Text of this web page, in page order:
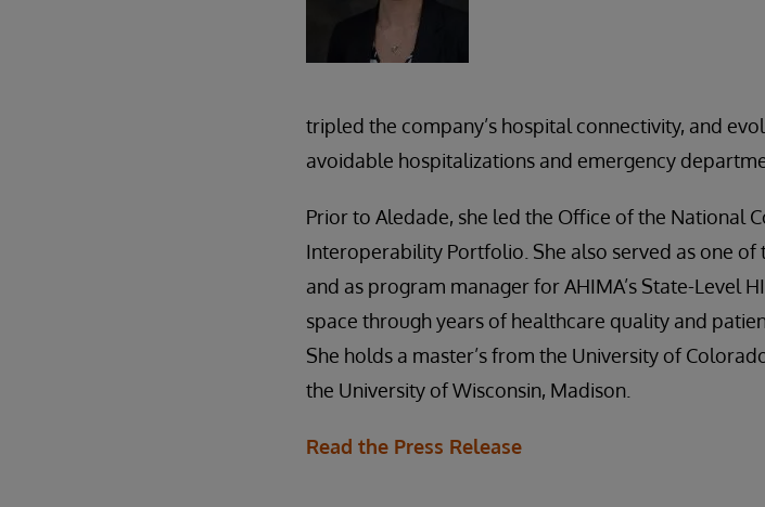
tripled the company’s hospital connectivity, and
avoidable hospitalizations and emergency
Prior to Aledade, she led the Office of the National
Interoperability Portfolio. She also served as one of
and as program manager for AHIMA’s State-Level
space through years of healthcare quality and
She holds a master’s from the University of
the University of Wisconsin, Madison.
Read the Press Release